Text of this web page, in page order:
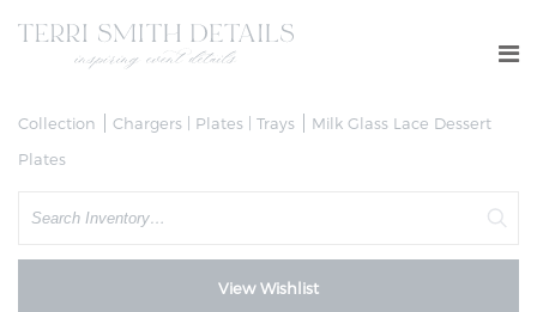
Collection Chargers | Plates | Trays
Milk Glass Lace Dessert
Plates
Search
View Wishlist